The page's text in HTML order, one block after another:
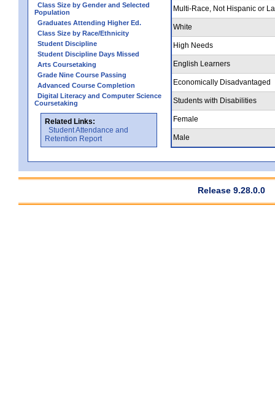
Class Size by Gender and Selected
Population
Graduates Attending Higher Ed.
Class Size by Race/Ethnicity
Student Discipline
Student Discipline Days Missed
Arts Coursetaking
Grade Nine Course Passing
Advanced Course Completion
Digital Literacy and Computer Science
Coursetaking
Related Links:
Student Attendance and
Retention Report
Multi-Race, Not Hispanic or
White
High Needs
English Learners
Economically Disadvantaged
Students with Disabilities
Female
Male
Release 9.28.0.0